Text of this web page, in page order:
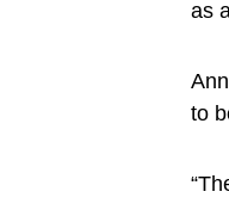
as
to